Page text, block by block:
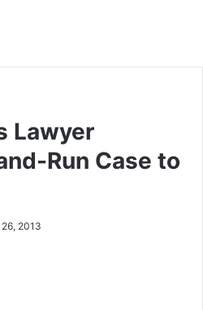
Lawyer
Run Case to
2013